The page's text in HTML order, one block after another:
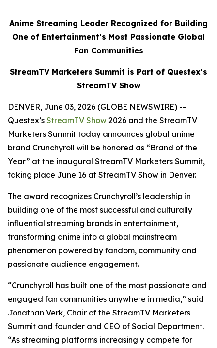
Anime Streaming Leader Recognized for Building
One of Entertainment’s Most Passionate Global
Fan Communities
StreamTV Marketers Summit is Part of Questex’s
StreamTV Show
DENVER, June 03, 2026 (GLOBE NEWSWIRE) --
Questex’s StreamTV Show 2026 and the StreamTV
Marketers Summit today announces global anime
brand Crunchyroll will be honored as “Brand of the
Year” at the inaugural StreamTV Marketers Summit,
taking place June 16 at StreamTV Show in Denver.
The award recognizes Crunchyroll’s leadership in
building one of the most successful and culturally
influential streaming brands in entertainment,
transforming anime into a global mainstream
phenomenon powered by fandom, community and
passionate audience engagement.
“Crunchyroll has built one of the most passionate and
engaged fan communities anywhere in media,” said
Jonathan Verk, Chair of the StreamTV Marketers
Summit and founder and CEO of Social Department.
“As streaming platforms increasingly compete for